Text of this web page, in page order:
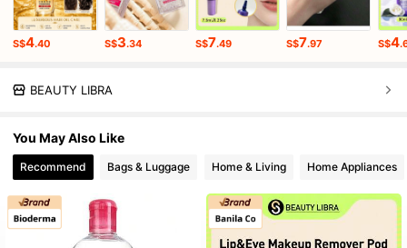
S$4.40 S$3.34 S$7.49 S$7.97 S$4
BEAUTY LIBRA
You May Also Like
Recommend Bags & Luggage Home & Living Home Appliances